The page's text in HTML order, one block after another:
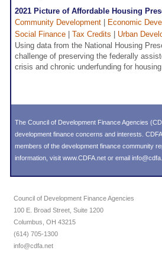
2021 Picture of Affordable Housing
Community Development
Economic
Social Finance
Tax Credits
Urban
Using data from the National Housing
challenge of preserving the federally
crisis and chronic underfunding for
The Council of Development Finance Agencies
development finance concerns and interests.
members of the development finance community
information, visit www.CDFA.net or email
Council of Development Finance Agencies
100 E. Broad Street, Suite 1200
Columbus, OH 43215
(614) 705-1300
info@cdfa.net